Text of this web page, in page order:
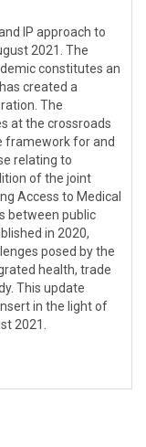
IP approach to
2021. The
constitutes an
created a
The
at the crossroads
framework for and
relating to
of the joint
Access to Medical
between public
in 2020,
posed by the
health, trade
This update
in the light of
2021.